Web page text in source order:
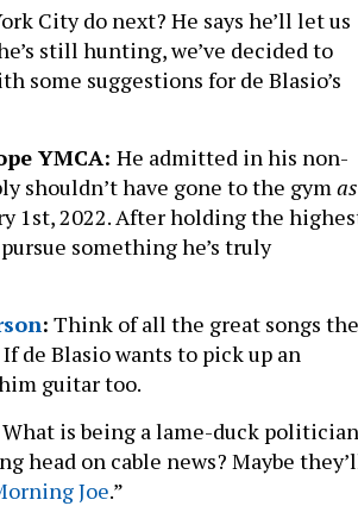
City do next? He says he’ll let us
still hunting, we’ve decided to
some suggestions for de Blasio’s
YMCA: He admitted in his non-
shouldn’t have gone to the gym as
1st, 2022. After holding the
something he’s truly
: Think of all the great songs
de Blasio wants to pick up an
guitar too.
What is being a lame-duck politician
head on cable news? Maybe
Joe.”